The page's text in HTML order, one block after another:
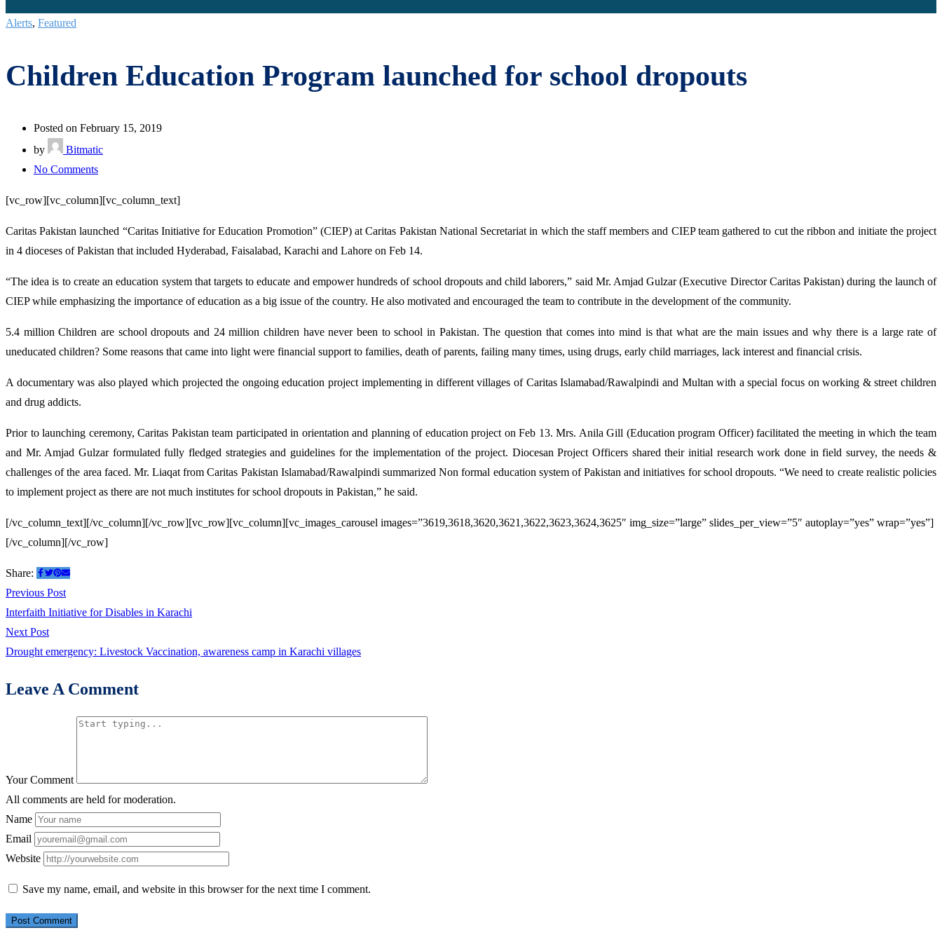
Alerts, Featured
Children Education Program launched for school dropouts
Posted on February 15, 2019
by
Bitmatic
No Commentson
Education
Program
launched
school
dropouts
[vc_row][vc_column][vc_column_text]
Caritas Pakistan launched “Caritas Initiative for Education Promotion” (CIEP) at Caritas Pakistan National Secretariat in which the staff members and CIEP team gathered to cut the ribbon and initiate the project
in 4 dioceses of Pakistan that included Hyderabad, Faisalabad, Karachi and Lahore on Feb 14.
“The idea is to create an education system that targets to educate and empower hundreds of school dropouts and child laborers,” said Mr. Amjad Gulzar (Executive Director Caritas Pakistan) during the launch of
CIEP while emphasizing the importance of education as a big issue of the country. He also motivated and encouraged the team to contribute in the development of the community.
5.4 million Children are school dropouts and 24 million children have never been to school in Pakistan. The question that comes into mind is that what are the main issues and why there is a large rate of
uneducated children? Some reasons that came into light were financial support to families, death of parents, failing many times, using drugs, early child marriages, lack interest and financial crisis.
A documentary was also played which projected the ongoing education project implementing in different villages of Caritas Islamabad/Rawalpindi and Multan with a special focus on working & street children
and drug addicts.
Prior to launching ceremony, Caritas Pakistan team participated in orientation and planning of education project on Feb 13. Mrs. Anila Gill (Education program Officer) facilitated the meeting in which the team
and Mr. Amjad Gulzar formulated fully fledged strategies and guidelines for the implementation of the project. Diocesan Project Officers shared their initial research work done in field survey, the needs &
challenges of the area faced. Mr. Liaqat from Caritas Pakistan Islamabad/Rawalpindi summarized Non formal education system of Pakistan and initiatives for school dropouts. “We need to create realistic policies
to implement project as there are not much institutes for school dropouts in Pakistan,” he said.
[/vc_column_text][/vc_column][/vc_row][vc_row][vc_column][vc_images_carousel images=”3619,3618,3620,3621,3622,3623,3624,3625″ img_size=”large” slides_per_view=”5″ autoplay=”yes” wrap=”yes”]
[/vc_column][/vc_row]
Share:
Post
navigation
Previous PostPrevious
post:
Interfaith Initiative for Disables in Karachi
Next PostNext
post:
Drought emergency: Livestock Vaccination, awareness camp in Karachi villages
Leave A Comment
Your Comment
All comments are held for moderation.
Name
Email
Website
Save my name, email, and website in this browser for the next time I comment.